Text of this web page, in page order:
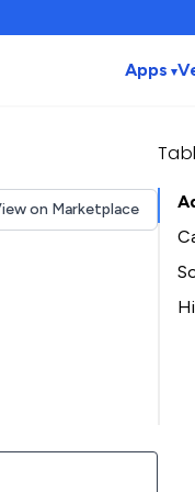
Apps
on Marketplace